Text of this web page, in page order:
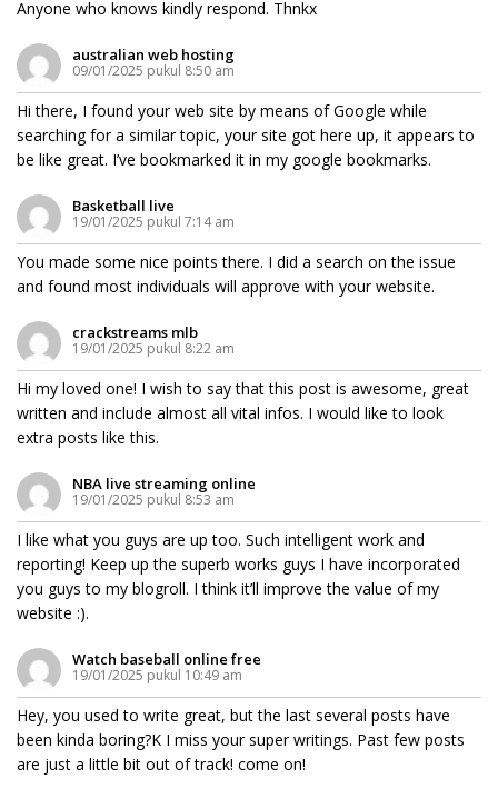
Anyone who knows kindly respond. Thnkx
australian web hosting
09/01/2025 pukul 8:50 am
Hi there, I found your web site by means of Google while
searching for a similar topic, your site got here up, it appears to
be like great. I’ve bookmarked it in my google bookmarks.
Basketball live
19/01/2025 pukul 7:14 am
You made some nice points there. I did a search on the issue
and found most individuals will approve with your website.
crackstreams mlb
19/01/2025 pukul 8:22 am
Hi my loved one! I wish to say that this post is awesome, great
written and include almost all vital infos. I would like to look
extra posts like this.
NBA live streaming online
19/01/2025 pukul 8:53 am
I like what you guys are up too. Such intelligent work and
reporting! Keep up the superb works guys I have incorporated
you guys to my blogroll. I think it’ll improve the value of my
website :).
Watch baseball online free
19/01/2025 pukul 10:49 am
Hey, you used to write great, but the last several posts have
been kinda boring?K I miss your super writings. Past few posts
are just a little bit out of track! come on!